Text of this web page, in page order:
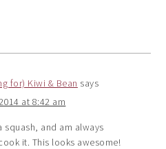
for) Kiwi & Bean says
at 8:42 am
squash, and am always
it. This looks awesome!